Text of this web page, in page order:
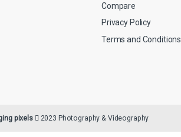
Compare
Privacy Policy
Terms and Conditions
pixels 2023 Photography & Videography